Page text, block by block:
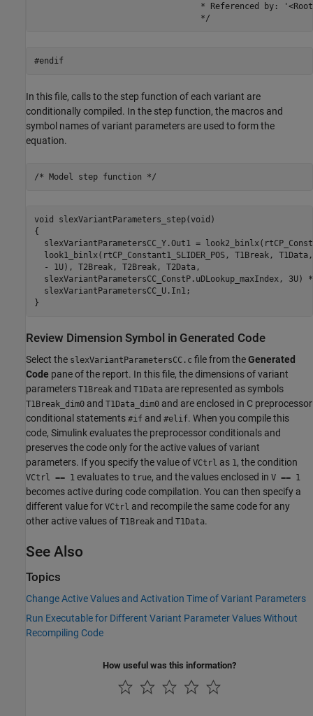
* Referenced by:
                                  */
#endif
In this file, calls to the step function of each variant are
conditionally compiled. In the step function, the macros and
symbol names of variant parameters are used to form the
equation.
/* Model step function */
void slexVariantParameters_step(void)
{
slexVariantParametersCC_Y.Out1 =
look1_binlx(rtCP_Constant1_SLIDER_POS, T1Break,
  - 1U), T2Break, T2Break, T2Data,
slexVariantParametersCC_ConstP.uDLookup_maxIndex, 3U)
  slexVariantParametersCC_U.In1;
}
Review Dimension Symbol in Generated Code
Select the slexVariantParametersCC.c file from theGenerated
Code pane of the report. In this file, the dimensions of variant
parameters T1Break and T1Data are represented as symbols
T1Break_dim0 and T1Data_dim0 and are enclosed in C preprocessor
conditional statements #if and #elif. When you compile this
code, Simulink evaluates the preprocessor conditionals and
preserves the code only for the active values of variant
parameters. If you specify the value of VCtrl as 1, the condition
VCtrl == 1 evaluates to true, and the values enclosed in V == 1
becomes active during code compilation. You can then specify a
different value for VCtrl and recompile the same code for any
other active values of T1Break and T1Data.
See Also
Topics
Change Active Values and Activation Time of Variant Parameters
Run Executable for Different Variant Parameter Values Without
Recompiling Code
How useful was this information?